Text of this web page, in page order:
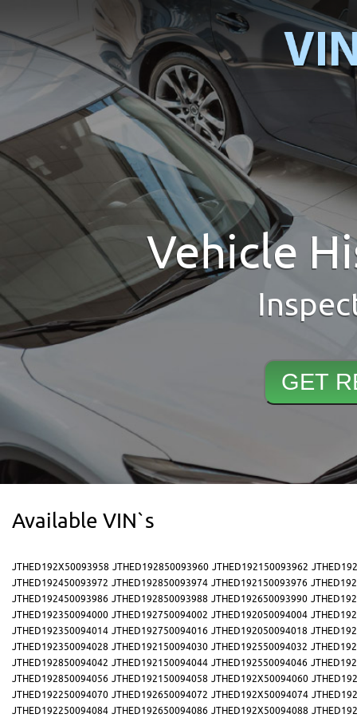
Vehicle
Available VIN`s
JTHED192X50093958 JTHED192850093960 JTHED192150093962
JTHED192450093972 JTHED192850093974 JTHED192150093976
JTHED192450093986 JTHED192850093988 JTHED192650093990
JTHED192350094000 JTHED192750094002 JTHED192050094004
JTHED192350094014 JTHED192750094016 JTHED192050094018
JTHED192350094028 JTHED192150094030 JTHED192550094032
JTHED192850094042 JTHED192150094044 JTHED192550094046
JTHED192850094056 JTHED192150094058 JTHED192X50094060
JTHED192250094070 JTHED192650094072 JTHED192X50094074
JTHED192250094084 JTHED192650094086 JTHED192X50094088